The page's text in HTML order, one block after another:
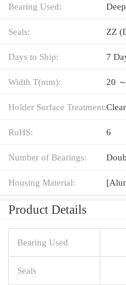
Bearing Used:
Seals: ZZ
Days to Ship: 7
Width T(mm): 20
Holder Surface Treatment:
RoHS: 6
Number of Bearings:
Housing Material:
Product Details
Bearing Used
Seals